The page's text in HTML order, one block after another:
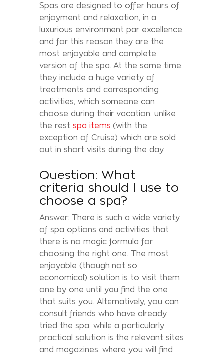
Spas are designed to offer hours of
enjoyment and relaxation, in a
luxurious environment par excellence,
and for this reason they are the
most enjoyable and complete
version of the spa. At the same time,
they include a huge variety of
treatments and corresponding
activities, which someone can
choose during their vacation, unlike
the rest spa items (with the
exception of Cruise) which are sold
out in short visits during the day.
Question: What
criteria should I use to
choose a spa?
Answer: There is such a wide variety
of spa options and activities that
there is no magic formula for
choosing the right one. The most
enjoyable (though not so
economical) solution is to visit them
one by one until you find the one
that suits you. Alternatively, you can
consult friends who have already
tried the spa, while a particularly
practical solution is the relevant sites
and magazines, where you will find